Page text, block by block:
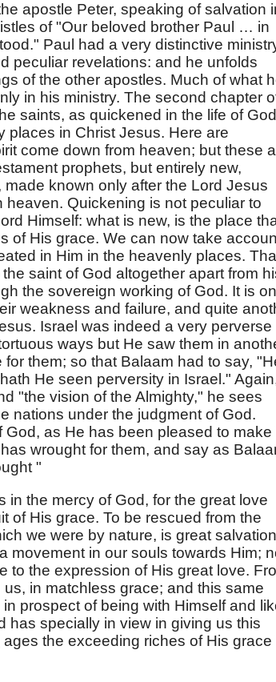
apostle Peter, speaking of salvation
of "Our beloved brother Paul … in
Paul had a very distinctive
peculiar revelations: and he unfolds
of the other apostles. Much of what
in his ministry. The second chapter
saints, as quickened in the life of
places in Christ Jesus. Here are
come down from heaven; but these
prophets, but entirely new,
known only after the Lord Jesus
Quickening is not peculiar to
Himself: what is new, is the place
of His grace. We can now take
in Him in the heavenly places.
saint of God altogether apart from
the sovereign working of God. It is
weakness and failure, and quite
Israel was indeed a very perverse
ways but He saw them in
them; so that Balaam had to say,
He seen perversity in Israel."
"the vision of the Almighty," he sees
nations under the judgment of God.
as He has been pleased to make
wrought for them, and say as
"
the mercy of God, for the great love
of His grace. To be rescued from the
we were by nature, is great
movement in our souls towards Him;
to the expression of His great love.
in matchless grace; and this same
prospect of being with Himself and
has specially in view in giving us this
the exceeding riches of His grace